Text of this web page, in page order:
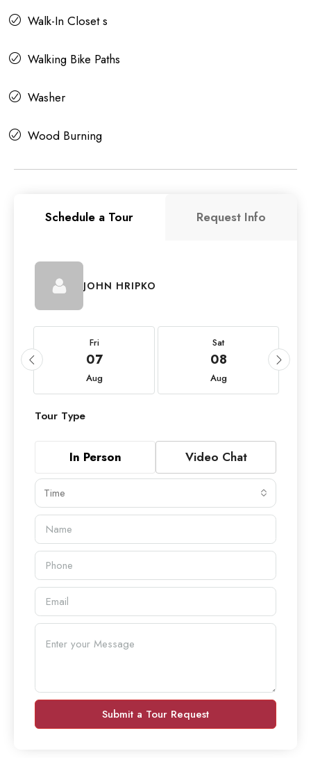
Walk-In Closet s
Walking Bike Paths
Washer
Wood Burning
Schedule a Tour Request Info
JOHN HRIPKO
Fri
07
Aug
Sat
08
Aug
Tour Type
In Person Video Chat
Time
Submit a Tour Request